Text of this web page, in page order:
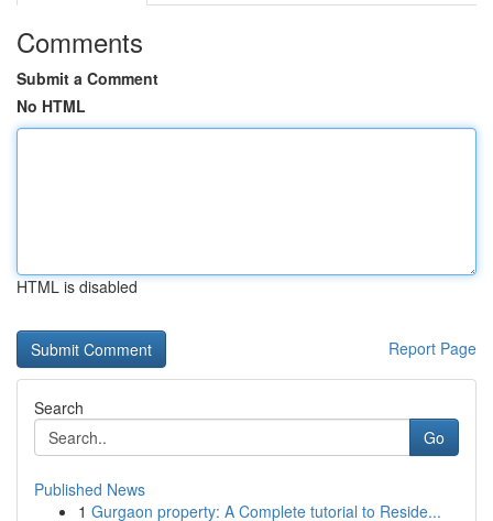
Comments
Submit a Comment
No HTML
HTML is disabled
Report Page
Search
Go
Published News
1 Gurgaon property: A Complete tutorial to Reside...